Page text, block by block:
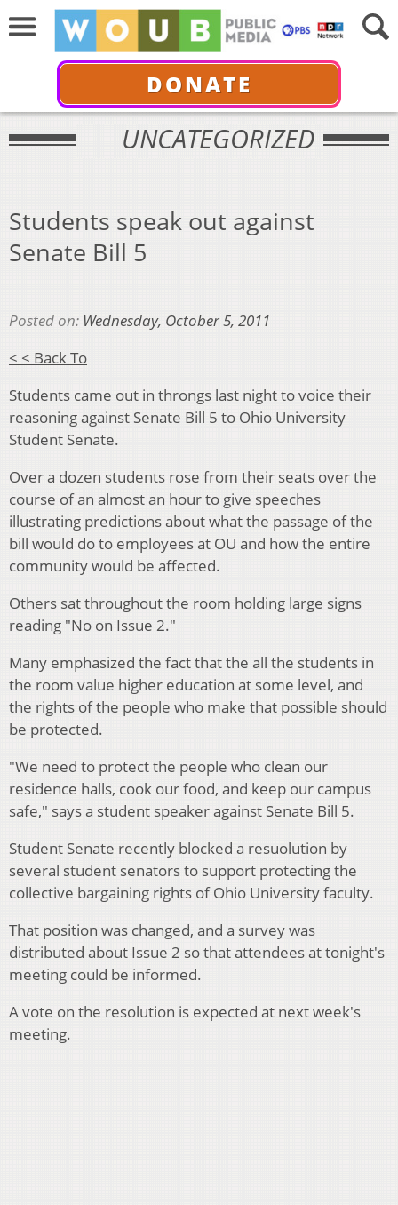
DONATE
UNCATEGORIZED
Students speak out against
Senate Bill 5
Posted on: Wednesday, October 5, 2011
< < Back To
Students came out in throngs last night to voice their
reasoning against Senate Bill 5 to Ohio University
Student Senate.
Over a dozen students rose from their seats over the
course of an almost an hour to give speeches
illustrating predictions about what the passage of the
bill would do to employees at OU and how the entire
community would be affected.
Others sat throughout the room holding large signs
reading "No on Issue 2."
Many emphasized the fact that the all the students in
the room value higher education at some level, and
the rights of the people who make that possible should
be protected.
"We need to protect the people who clean our
residence halls, cook our food, and keep our campus
safe," says a student speaker against Senate Bill 5.
Student Senate recently blocked a resuolution by
several student senators to support protecting the
collective bargaining rights of Ohio University faculty.
That position was changed, and a survey was
distributed about Issue 2 so that attendees at tonight's
meeting could be informed.
A vote on the resolution is expected at next week's
meeting.